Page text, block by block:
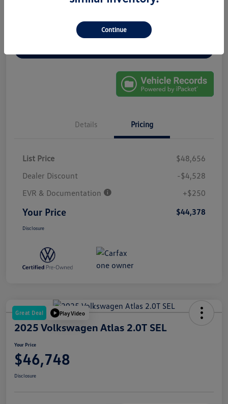
Explore Payment Options
Get Pre-
Approved In
Seconds
Details Pricing
List Price
$48,656
Dealer Discount
-$4,528
EVR & Documentation
+$250
Your Price $44,378
Disclosure
Great Deal Play Video
2025 Volkswagen Atlas 2.0T SEL
Your Price
$46,748
Disclosure
Continue